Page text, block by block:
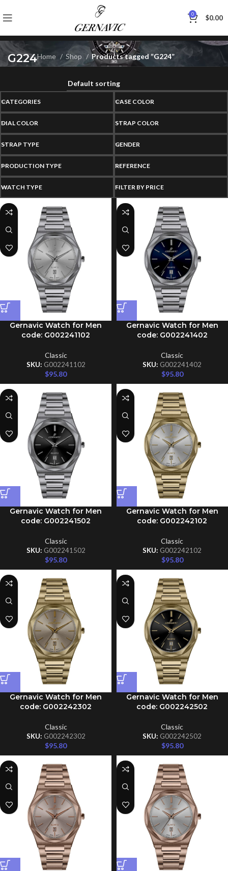
0 $0.00
G224Home Shop Products tagged “G224”
CATEGORIES CASE COLOR
DIAL COLOR STRAP COLOR
STRAP TYPE GENDER
PRODUCTION TYPE REFERENCE
WATCH TYPE FILTER BY PRICE
Gernavic Watch for Men
code: G002241102
Classic
SKU: G002241102
$95.80
Gernavic Watch for Men
code: G002241402
Classic
SKU: G002241402
$95.80
Gernavic Watch for Men
code: G002241502
Classic
SKU: G002241502
$95.80
Gernavic Watch for Men
code: G002242102
Classic
SKU: G002242102
$95.80
Gernavic Watch for Men
code: G002242302
Classic
SKU: G002242302
$95.80
Gernavic Watch for Men
code: G002242502
Classic
SKU: G002242502
$95.80